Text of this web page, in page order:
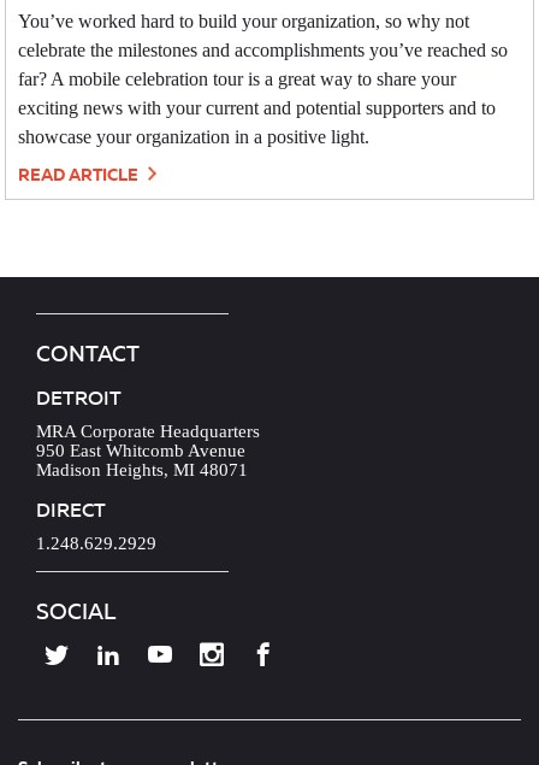
You’ve worked hard to build your organization, so why not
celebrate the milestones and accomplishments you’ve reached so
far? A mobile celebration tour is a great way to share your
exciting news with your current and potential supporters and to
showcase your organization in a positive light.
READ ARTICLE
CONTACT
DETROIT
MRA Corporate Headquarters
950 East Whitcomb Avenue
Madison Heights, MI 48071
DIRECT
1.248.629.2929
SOCIAL